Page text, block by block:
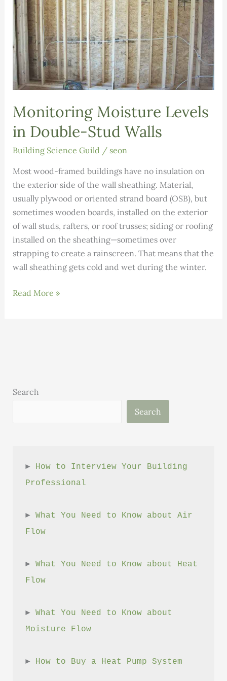
Monitoring Moisture Levels
in Double-Stud Walls
Building Science Guild / seon
Most wood-framed buildings have no insulation on
the exterior side of the wall sheathing. Material,
usually plywood or oriented strand board (OSB), but
sometimes wooden boards, installed on the exterior
of wall studs, rafters, or roof trusses; siding or roofing
installed on the sheathing—sometimes over
strapping to create a rainscreen. That means that the
wall sheathing gets cold and wet during the winter.
Monitoring
Read More »
Search
Search
► How to Interview Your Building
Professional
► What You Need to Know about Air
Flow
► What You Need to Know about Heat
Flow
► What You Need to Know about
Moisture Flow
► How to Buy a Heat Pump System